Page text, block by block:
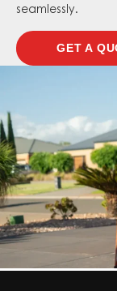
seamlessly.
GET A